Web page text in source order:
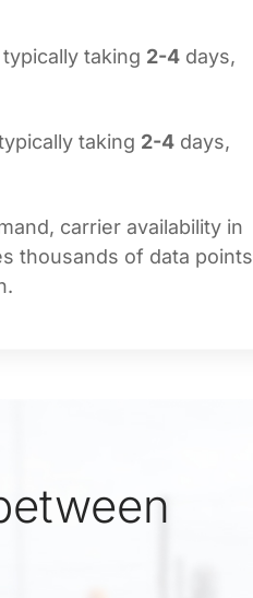
taking 2-4 days,
taking 2-4 days,
carrier availability in
thousands of data points